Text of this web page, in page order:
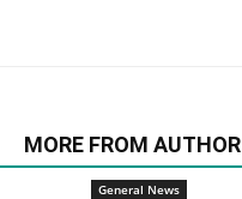
MORE FROM AUTHOR
General News